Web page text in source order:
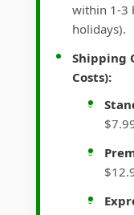
within 1-3
holidays).
Shipping
Costs):